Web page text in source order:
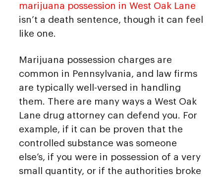
marijuana possession in West Oak Lane
isn’t a death sentence, though it can feel
like one.
Marijuana possession charges are
common in Pennsylvania, and law firms
are typically well-versed in handling
them. There are many ways a West Oak
Lane drug attorney can defend you. For
example, if it can be proven that the
controlled substance was someone
else’s, if you were in possession of a very
small quantity, or if the authorities broke